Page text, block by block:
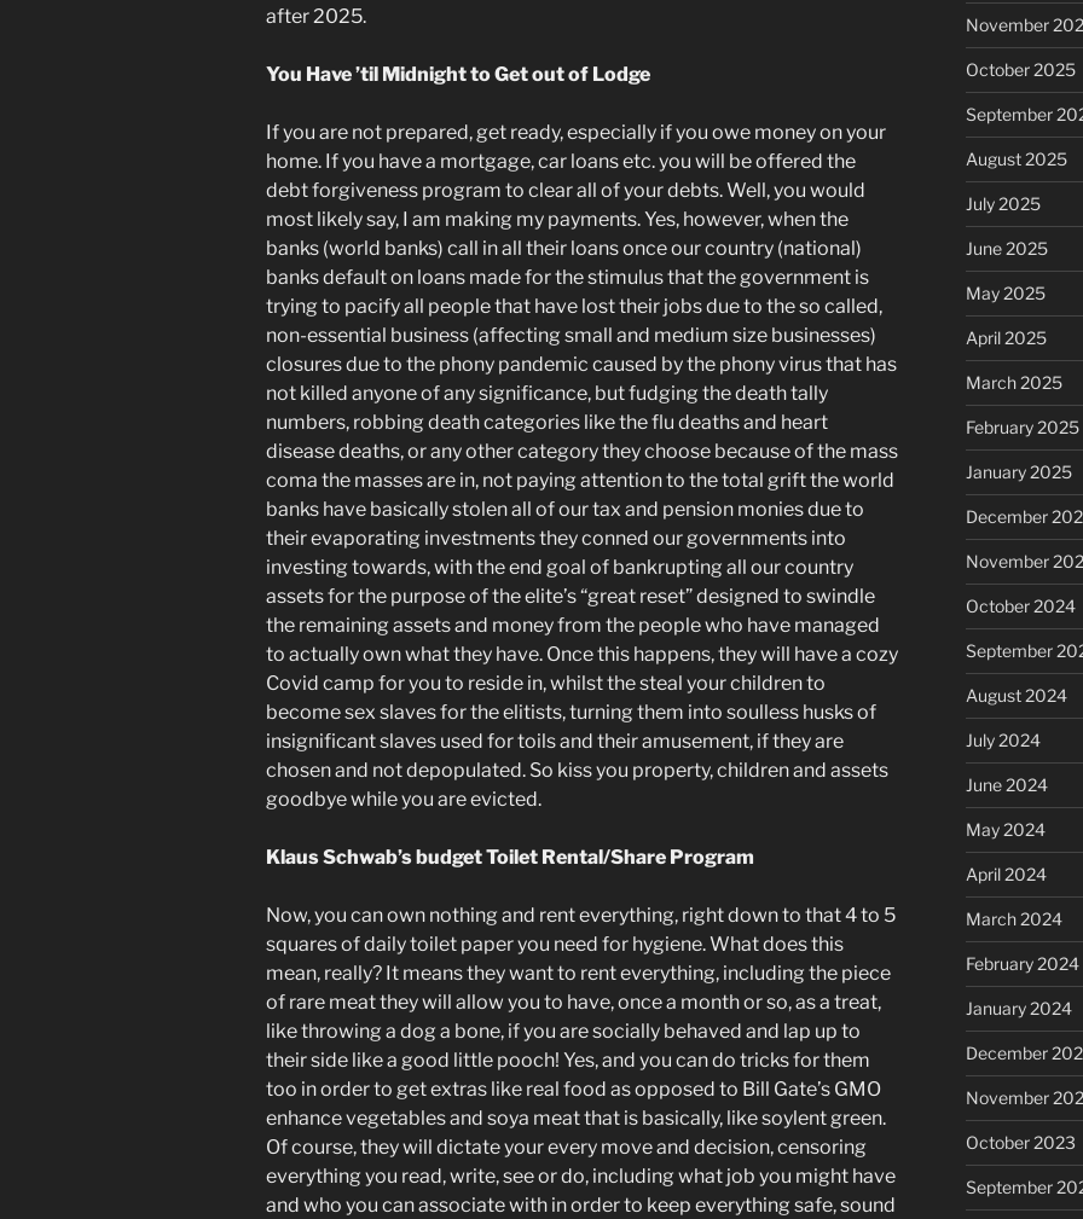
after 2025.
You Have ’til Midnight to Get out of Lodge
If you are not prepared, get ready, especially if you owe money on your
home. If you have a mortgage, car loans etc. you will be offered the
debt forgiveness program to clear all of your debts. Well, you would
most likely say, I am making my payments. Yes, however, when the
banks (world banks) call in all their loans once our country (national)
banks default on loans made for the stimulus that the government is
trying to pacify all people that have lost their jobs due to the so called,
non-essential business (affecting small and medium size businesses)
closures due to the phony pandemic caused by the phony virus that has
not killed anyone of any significance, but fudging the death tally
numbers, robbing death categories like the flu deaths and heart
disease deaths, or any other category they choose because of the mass
coma the masses are in, not paying attention to the total grift the world
banks have basically stolen all of our tax and pension monies due to
their evaporating investments they conned our governments into
investing towards, with the end goal of bankrupting all our country
assets for the purpose of the elite’s “great reset” designed to swindle
the remaining assets and money from the people who have managed
to actually own what they have. Once this happens, they will have a cozy
Covid camp for you to reside in, whilst the steal your children to
become sex slaves for the elitists, turning them into soulless husks of
insignificant slaves used for toils and their amusement, if they are
chosen and not depopulated. So kiss you property, children and assets
goodbye while you are evicted.
Klaus Schwab’s budget Toilet Rental/Share Program
Now, you can own nothing and rent everything, right down to that 4 to 5
squares of daily toilet paper you need for hygiene. What does this
mean, really? It means they want to rent everything, including the piece
of rare meat they will allow you to have, once a month or so, as a treat,
like throwing a dog a bone, if you are socially behaved and lap up to
their side like a good little pooch! Yes, and you can do tricks for them
too in order to get extras like real food as opposed to Bill Gate’s GMO
enhance vegetables and soya meat that is basically, like soylent green.
Of course, they will dictate your every move and decision, censoring
everything you read, write, see or do, including what job you might have
and who you can associate with in order to keep everything safe, sound
November
October 2025
September
August 2025
July 2025
June 2025
May 2025
April 2025
March 2025
February 2025
January 2025
December
November
October 2024
September
August 2024
July 2024
June 2024
May 2024
April 2024
March 2024
February 2024
January 2024
December
November
October 2023
September